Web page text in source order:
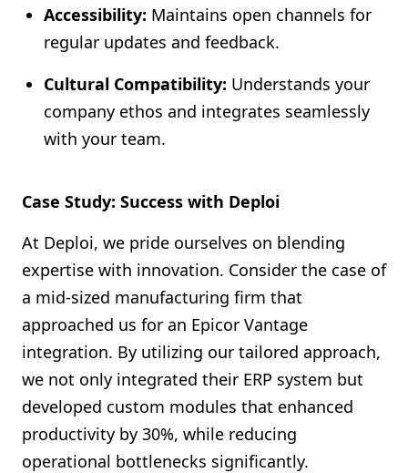
Accessibility: Maintains open channels for
regular updates and feedback.
Cultural Compatibility: Understands your
company ethos and integrates seamlessly
with your team.
Case Study: Success with Deploi
At Deploi, we pride ourselves on blending
expertise with innovation. Consider the case of
a mid-sized manufacturing firm that
approached us for an Epicor Vantage
integration. By utilizing our tailored approach,
we not only integrated their ERP system but
developed custom modules that enhanced
productivity by 30%, while reducing
operational bottlenecks significantly.